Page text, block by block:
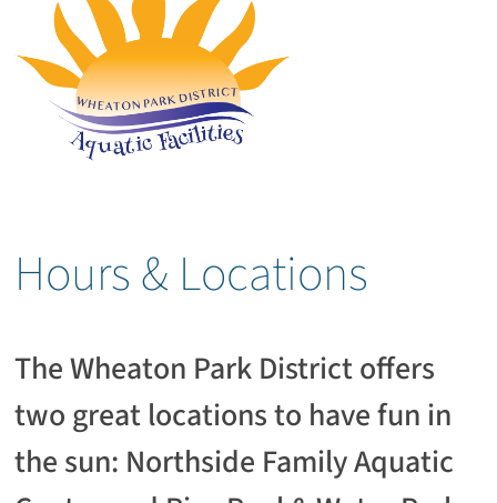
Hours & Locations
The Wheaton Park District offers
two great locations to have fun in
the sun: Northside Family Aquatic